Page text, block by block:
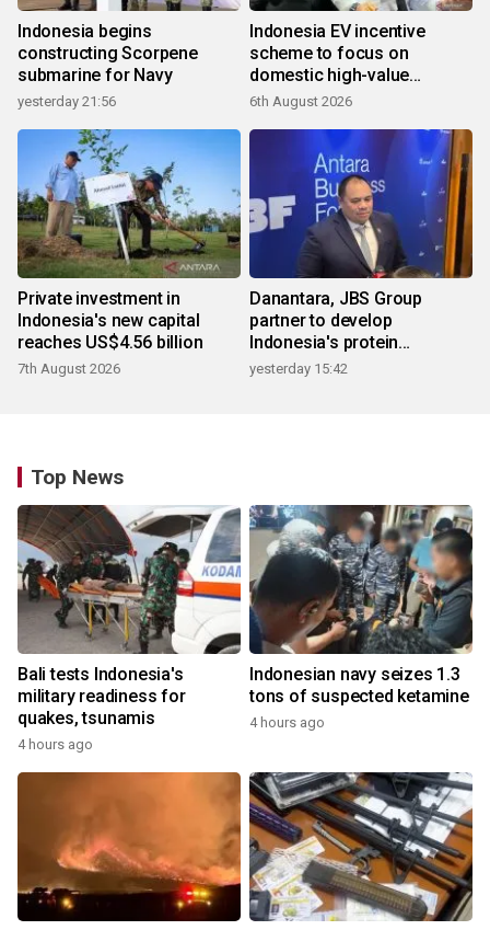
Indonesia begins
constructing Scorpene
submarine for Navy
yesterday 21:56
Indonesia EV incentive
scheme to focus on
domestic high-value
products
6th August 2026
Private investment in
Indonesia's new capital
reaches US$4.56 billion
7th August 2026
Danantara, JBS Group
partner to develop
Indonesia's protein
ecosystem
yesterday 15:42
Top News
Bali tests Indonesia's
military readiness for
quakes, tsunamis
4 hours ago
Indonesian navy seizes 1.3
tons of suspected ketamine
4 hours ago